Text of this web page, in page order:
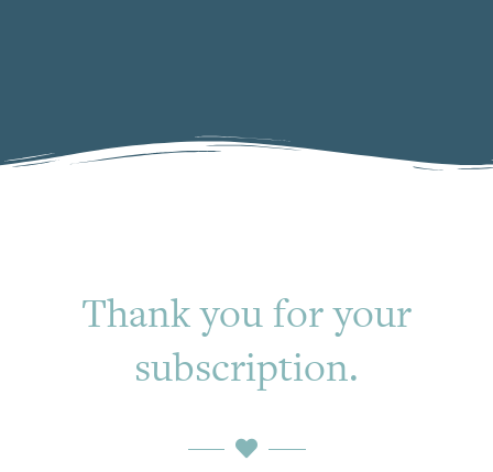
Thank you for your
subscription.